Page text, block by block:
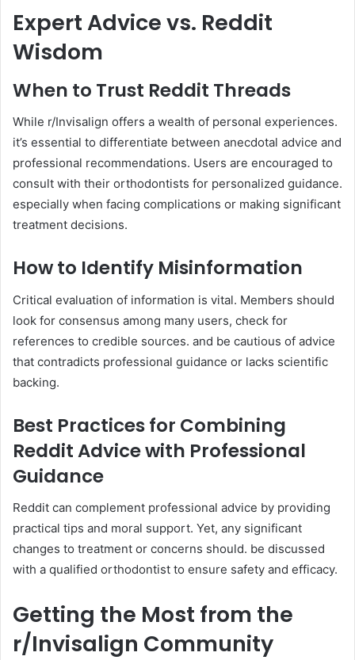
Expert Advice vs. Reddit
Wisdom
When to Trust Reddit Threads
While r/Invisalign offers a wealth of personal experiences.
it’s essential to differentiate between anecdotal advice and
professional recommendations. Users are encouraged to
consult with their orthodontists for personalized guidance.
especially when facing complications or making significant
treatment decisions.
How to Identify Misinformation
Critical evaluation of information is vital. Members should
look for consensus among many users, check for
references to credible sources. and be cautious of advice
that contradicts professional guidance or lacks scientific
backing.
Best Practices for Combining
Reddit Advice with Professional
Guidance
Reddit can complement professional advice by providing
practical tips and moral support. Yet, any significant
changes to treatment or concerns should. be discussed
with a qualified orthodontist to ensure safety and efficacy.
Getting the Most from the
r/Invisalign Community